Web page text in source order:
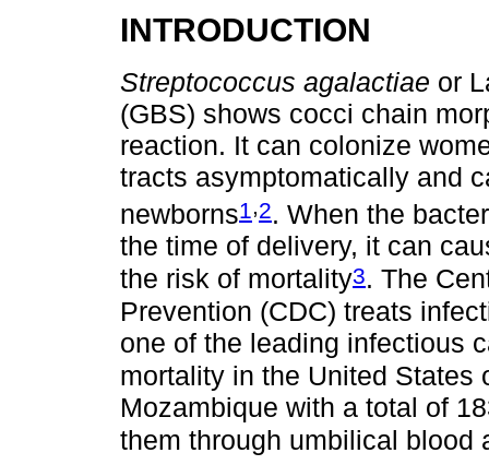
INTRODUCTION
Streptococcus agalactiae or
(GBS) shows cocci chain
reaction. It can colonize
tracts asymptomatically and
newborns1,2. When the
the time of delivery, it can
the risk of mortality3. The
Prevention (CDC) treats
one of the leading infectious
mortality in the United States
Mozambique with a total of
them through umbilical blood